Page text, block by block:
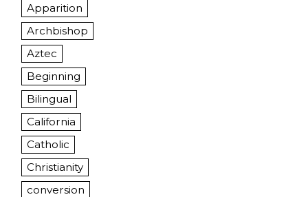
Apparition
Archbishop
Aztec
Beginning
Bilingual
California
Catholic
Christianity
conversion